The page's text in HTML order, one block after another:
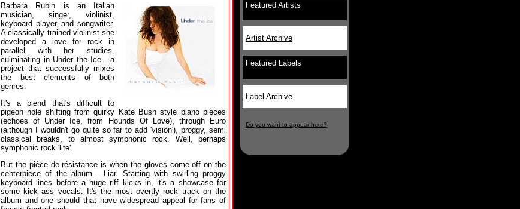
Barbara Rubin is an Italian
musician, singer, violinist,
keyboard player and songwriter.
A classically trained violinist she
developed a love for rock in
parallel with her studies,
culminating in Under the Ice - a
project that successfully mixes
the best elements of both
genres.
It's a blend that's difficult to
pigeon hole shifting from quirky Kate Bush style piano pieces
(echoes of Under Ice, from Hounds Of Love), through Euro
(although I wouldn't go quite so far to add 'vision'), proggy, semi
classical breaks, to almost symphonic rock. Well, perhaps
symphonic rock 'lite'.
But the pièce de résistance is when the gloves come off on the
centerpiece of the album - Liar. Starting with swirling proggy
keyboard lines before a huge riff kicks in, it's a showcase for
some kick ass vocals. It's the most overtly rock track on the
album and one should that have widespread appeal for fans of
Featured Artists
Artist Archive
Featured Labels
Label Archive
Do you want to appear here?